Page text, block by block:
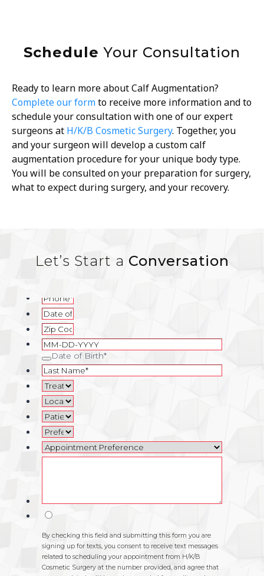
Schedule Your Consultation
Ready to learn more about Calf Augmentation?
Complete our formto receive more information and to
schedule your consultation with one of our expert
surgeons at H/K/B Cosmetic Surgery. Together, you
and your surgeon will develop a custom calf
augmentation procedure for your unique body type.
You will be consulted on your preparation for surgery,
what to expect during surgery, and your recovery.
Let’s Start a Conversation